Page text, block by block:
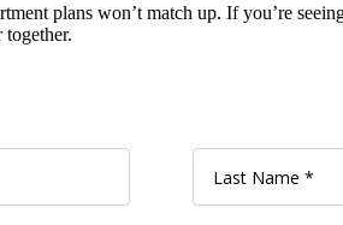
plans won’t match up. If you’re